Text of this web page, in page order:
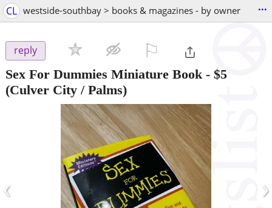
CL westside-southbay > books & magazines - by owner ...
reply
Sex For Dummies Miniature Book - $5
(Culver City / Palms)
‹ ›